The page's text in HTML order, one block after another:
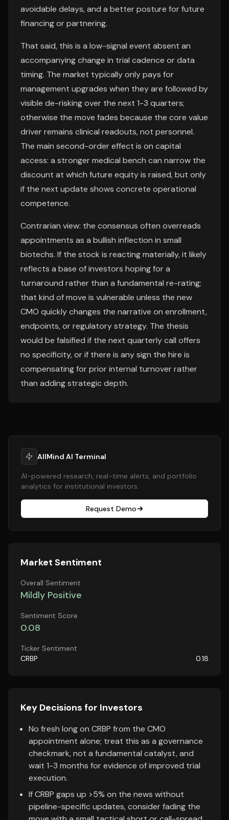
avoidable delays, and a better posture for future
financing or partnering.
That said, this is a low-signal event absent an
accompanying change in trial cadence or data
timing. The market typically only pays for
management upgrades when they are followed by
visible de-risking over the next 1-3 quarters;
otherwise the move fades because the core value
driver remains clinical readouts, not personnel.
The main second-order effect is on capital
access: a stronger medical bench can narrow the
discount at which future equity is raised, but only
if the next update shows concrete operational
competence.
Contrarian view: the consensus often overreads
appointments as a bullish inflection in small
biotechs. If the stock is reacting materially, it likely
reflects a base of investors hoping for a
turnaround rather than a fundamental re-rating;
that kind of move is vulnerable unless the new
CMO quickly changes the narrative on enrollment,
endpoints, or regulatory strategy. The thesis
would be falsified if the next quarterly call offers
no specificity, or if there is any sign the hire is
compensating for prior internal turnover rather
than adding strategic depth.
AllMind AI Terminal
AI-powered research, real-time alerts, and portfolio
analytics for institutional investors.
Request Demo
Market Sentiment
Overall Sentiment
Mildly Positive
Sentiment Score
0.08
Ticker Sentiment
CRBP
0.18
Key Decisions for Investors
No fresh long on CRBP from the CMO
appointment alone; treat this as a governance
checkmark, not a fundamental catalyst, and
wait 1-3 months for evidence of improved trial
execution.
If CRBP gaps up >5% on the news without
pipeline-specific updates, consider fading the